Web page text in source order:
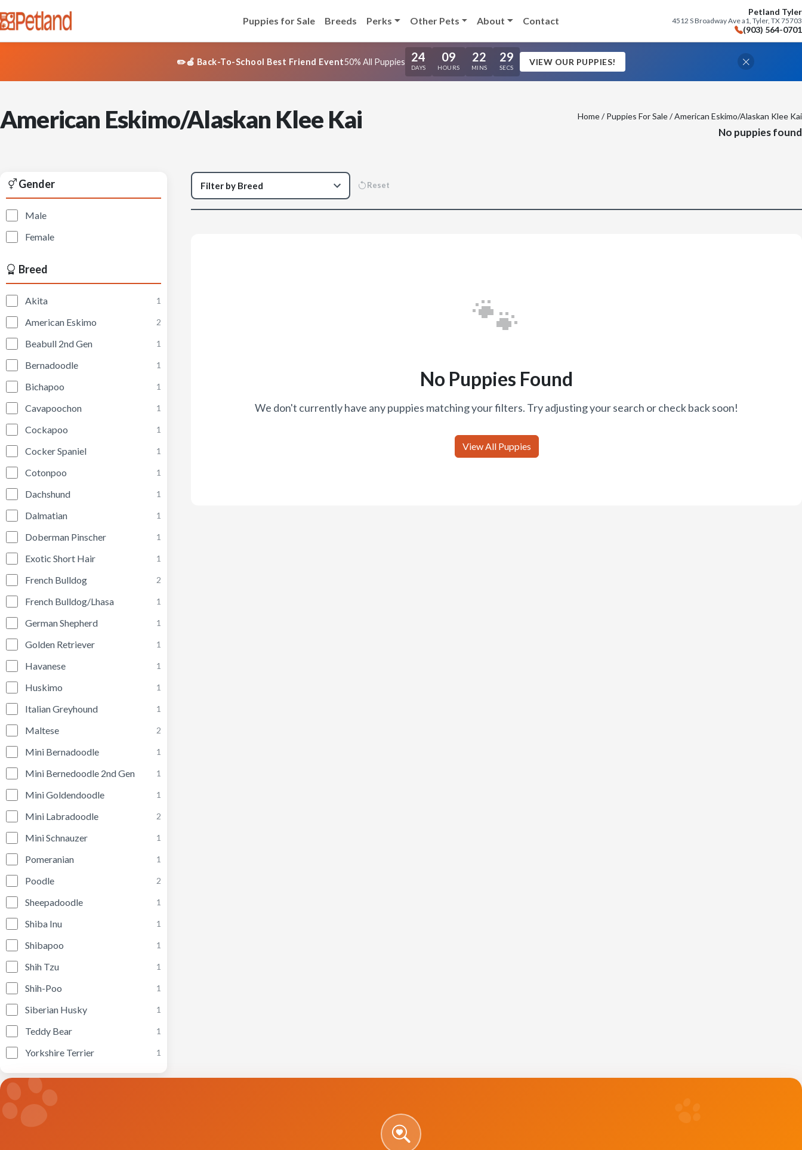
Puppies for Sale Breeds Perks Other Pets About Contact
Petland Tyler
4512 S Broadway Ave a1, Tyler, TX 75703
(903) 564-0701
✏️🍎 Back-To-School Best Friend Event50% All Puppies 24
DAYS
09
HOURS
22
MINS
28
SECS
VIEW OUR PUPPIES!
American Eskimo/Alaskan Klee Kai Home/Puppies For Sale/ American Eskimo/Alaskan Klee Kai
No puppies found
Gender
Male
Female
Breed
Akita 1
American Eskimo 2
Beabull 2nd Gen 1
Bernadoodle 1
Bichapoo 1
Cavapoochon 1
Cockapoo 1
Cocker Spaniel 1
Cotonpoo 1
Dachshund 1
Dalmatian 1
Doberman Pinscher 1
Exotic Short Hair 1
French Bulldog 2
French Bulldog/Lhasa 1
German Shepherd 1
Golden Retriever 1
Havanese 1
Huskimo 1
Italian Greyhound 1
Maltese 2
Mini Bernadoodle 1
Mini Bernedoodle 2nd Gen 1
Mini Goldendoodle 1
Mini Labradoodle 2
Mini Schnauzer 1
Pomeranian 1
Poodle 2
Sheepadoodle 1
Shiba Inu 1
Shibapoo 1
Shih Tzu 1
Shih-Poo 1
Siberian Husky 1
Teddy Bear 1
Yorkshire Terrier 1
Reset
🐾
No Puppies Found
We don't currently have any puppies matching your filters. Try adjusting your search or check back soon!
View All Puppies